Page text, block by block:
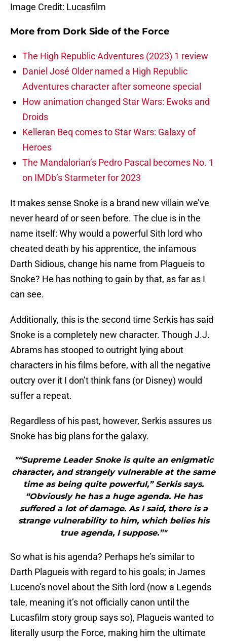
Image Credit: Lucasfilm
More from Dork Side of the Force
The High Republic Adventures (2023) 1 review
Daniel José Older named a High Republic
Adventures character after someone special
How animation changed Star Wars: Ewoks and
Droids
Kelleran Beq comes to Star Wars: Galaxy of
Heroes
The Mandalorian’s Pedro Pascal becomes No. 1
on IMDb’s Starmeter for 2023
It makes sense Snoke is a brand new villain we’ve
never heard of or seen before. The clue is in the
name itself: Why would a powerful Sith lord who
cheated death by his apprentice, the infamous
Darth Sidious, change his name from Plagueis to
Snoke? He has nothing to gain by that, as far as I
can see.
Additionally, this is the second time Serkis has said
Snoke is a completely new character. Though J.J.
Abrams has stooped to outright lying about
characters in his films before, with all the negative
outcry over it I don’t think fans (or Disney) would
suffer a repeat.
Regardless of his past, however, Serkis assures us
Snoke has big plans for the galaxy.
"“Supreme Leader Snoke is quite an enigmatic
character, and strangely vulnerable at the same
time as being quite powerful,” Serkis says.
“Obviously he has a huge agenda. He has
suffered a lot of damage. As I said, there is a
strange vulnerability to him, which belies his
true agenda, I suppose.”"
So what is his agenda? Perhaps he’s similar to
Darth Plagueis with regard to his goals; in James
Luceno’s novel about the Sith lord (now a Legends
tale, meaning it’s not officially canon until the
Lucasfilm story group says so), Plagueis wanted to
literally usurp the Force, making him the ultimate